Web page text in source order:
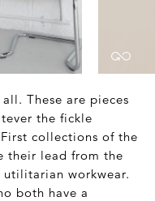
These are pieces
the fickle
collections of the
their lead from the
workwear.
both have a